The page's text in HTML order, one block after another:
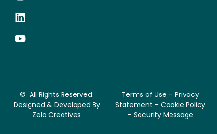
© All Rights Reserved.
Designed & Developed By
Zelo Creatives
Terms of Use – Privacy
Statement – Cookie Policy
– Security Message